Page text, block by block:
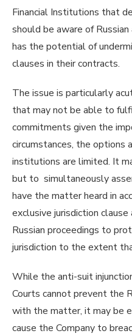
Financial Institutions that
should be aware of
has the potential of
clauses in their contracts.
The issue is particularly
that may not be able to
commitments given the
circumstances, the options
institutions are limited. It
but to simultaneously
have the matter heard in
exclusive jurisdiction
Russian proceedings to
jurisdiction to the extent
While the anti-suit
Courts cannot prevent the
with the matter, it may be
cause the Company to